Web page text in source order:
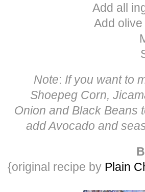
Add all
Add
Note: If you want to
Shoepeg Corn,
Onion and Black Beans
add Avocado and
{original recipe by Plain